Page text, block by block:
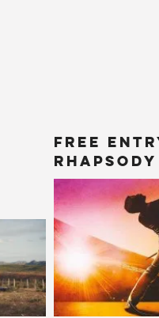
Free
Rhapsody